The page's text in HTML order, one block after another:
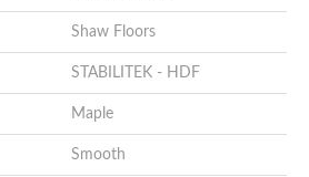
Shaw Floors
STABILITEK - HDF
Maple
Smooth